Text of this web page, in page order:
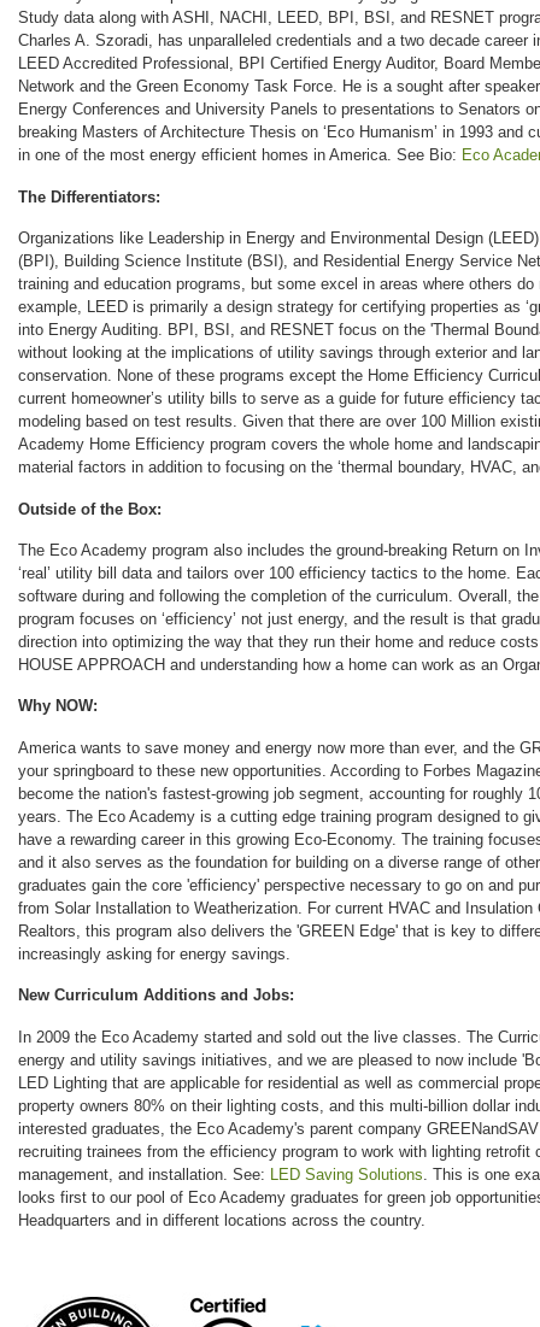
Study data along with ASHI, NACHI, LEED, BPI, BSI, and RESNET
Charles A. Szoradi, has unparalleled credentials and a two decade career
LEED Accredited Professional, BPI Certified Energy Auditor, Board
Network and the Green Economy Task Force. He is a sought after
Energy Conferences and University Panels to presentations to Senators
breaking Masters of Architecture Thesis on ‘Eco Humanism’ in 1993 and
in one of the most energy efficient homes in America. See Bio: Eco
The Differentiators:
Organizations like Leadership in Energy and Environmental Design
(BPI), Building Science Institute (BSI), and Residential Energy Service
training and education programs, but some excel in areas where others
example, LEED is primarily a design strategy for certifying properties as
into Energy Auditing. BPI, BSI, and RESNET focus on the 'Thermal
without looking at the implications of utility savings through exterior and
conservation. None of these programs except the Home Efficiency
current homeowner’s utility bills to serve as a guide for future efficiency
modeling based on test results. Given that there are over 100 Million
Academy Home Efficiency program covers the whole home and
material factors in addition to focusing on the ‘thermal boundary, HVAC,
Outside of the Box:
The Eco Academy program also includes the ground-breaking Return on
‘real’ utility bill data and tailors over 100 efficiency tactics to the home.
software during and following the completion of the curriculum. Overall,
program focuses on ‘efficiency’ not just energy, and the result is that
direction into optimizing the way that they run their home and reduce
HOUSE APPROACH and understanding how a home can work as an
Why NOW:
America wants to save money and energy now more than ever, and the
your springboard to these new opportunities. According to Forbes
become the nation's fastest-growing job segment, accounting for roughly
years. The Eco Academy is a cutting edge training program designed to
have a rewarding career in this growing Eco-Economy. The training
and it also serves as the foundation for building on a diverse range of
graduates gain the core 'efficiency' perspective necessary to go on and
from Solar Installation to Weatherization. For current HVAC and
Realtors, this program also delivers the 'GREEN Edge' that is key to
increasingly asking for energy savings.
New Curriculum Additions and Jobs:
In 2009 the Eco Academy started and sold out the live classes. The
energy and utility savings initiatives, and we are pleased to now include
LED Lighting that are applicable for residential as well as commercial
property owners 80% on their lighting costs, and this multi-billion dollar
interested graduates, the Eco Academy's parent company
recruiting trainees from the efficiency program to work with lighting retrofit
management, and installation. See: LED Saving Solutions . This is one
looks first to our pool of Eco Academy graduates for green job
Headquarters and in different locations across the country.